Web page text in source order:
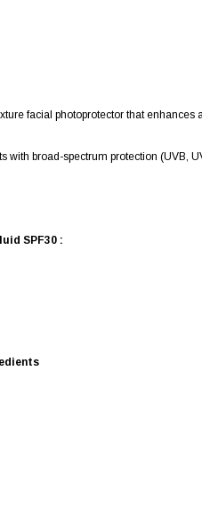
facial photoprotector that
broad-spectrum protection (UVB,
SPF30 :